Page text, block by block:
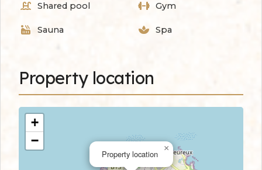
Shared pool Gym
Sauna Spa
Property location
Property location
×
+
−